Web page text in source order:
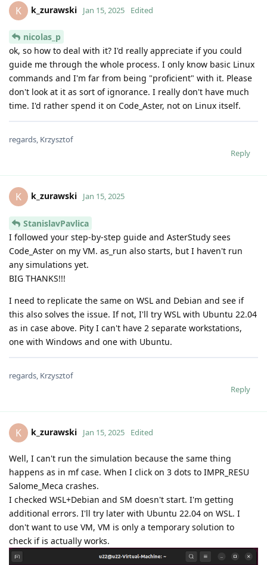
K k_zurawski Jan 15, 2025 Edited
nicolas_p
ok, so how to deal with it? I'd really appreciate if you could
guide me through the whole process. I only know basic Linux
commands and I'm far from being "proficient" with it. Please
don't look at it as sort of ignorance. I really don't have much
time. I'd rather spend it on Code_Aster, not on Linux itself.
regards, Krzysztof
Reply
K k_zurawski Jan 15, 2025
StanislavPavlica
I followed your step-by-step guide and AsterStudy sees
Code_Aster on my VM. as_run also starts, but I haven't run
any simulations yet.
BIG THANKS!!!
I need to replicate the same on WSL and Debian and see if
this also solves the issue. If not, I'll try WSL with Ubuntu 22.04
as in case above. Pity I can't have 2 separate workstations,
one with Windows and one with Ubuntu.
regards, Krzysztof
Reply
K k_zurawski Jan 15, 2025 Edited
Well, I can't run the simulation because the same thing
happens as in mf case. When I click on 3 dots to IMPR_RESU
Salome_Meca crashes.
I checked WSL+Debian and SM doesn't start. I'm getting
additional errors. I'll try later with Ubuntu 22.04 on WSL. I
don't want to use VM, VM is only a temporary solution to
check if is actually works.